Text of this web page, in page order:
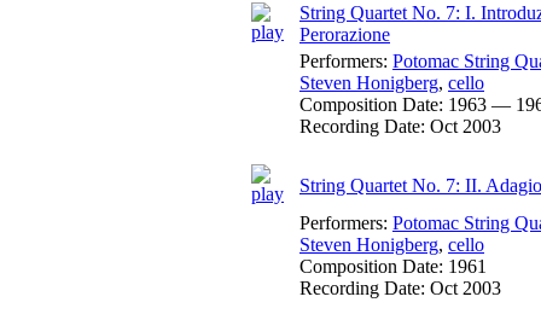
String Quartet No. 7: I.
Perorazione
Performers: Potomac String
Steven Honigberg, cello
Composition Date: 1963 —
Recording Date: Oct 2003
String Quartet No. 7: II.
Performers: Potomac String
Steven Honigberg, cello
Composition Date: 1961
Recording Date: Oct 2003